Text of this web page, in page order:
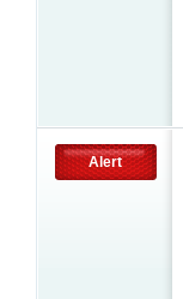
Alert